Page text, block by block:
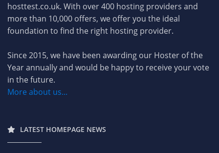
hosttest.co.uk. With over 400 hosting providers and
more than 10,000 offers, we offer you the ideal
foundation to find the right hosting provider.
Since 2015, we have been awarding our Hoster of the
Year annually and would be happy to receive your vote
in the future.
More about us...
LATEST HOMEPAGE NEWS